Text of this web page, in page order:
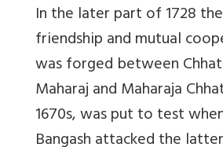
In the later part of 1728
friendship and mutual
was forged between
Maharaj and Maharaja
1670s, was put to test